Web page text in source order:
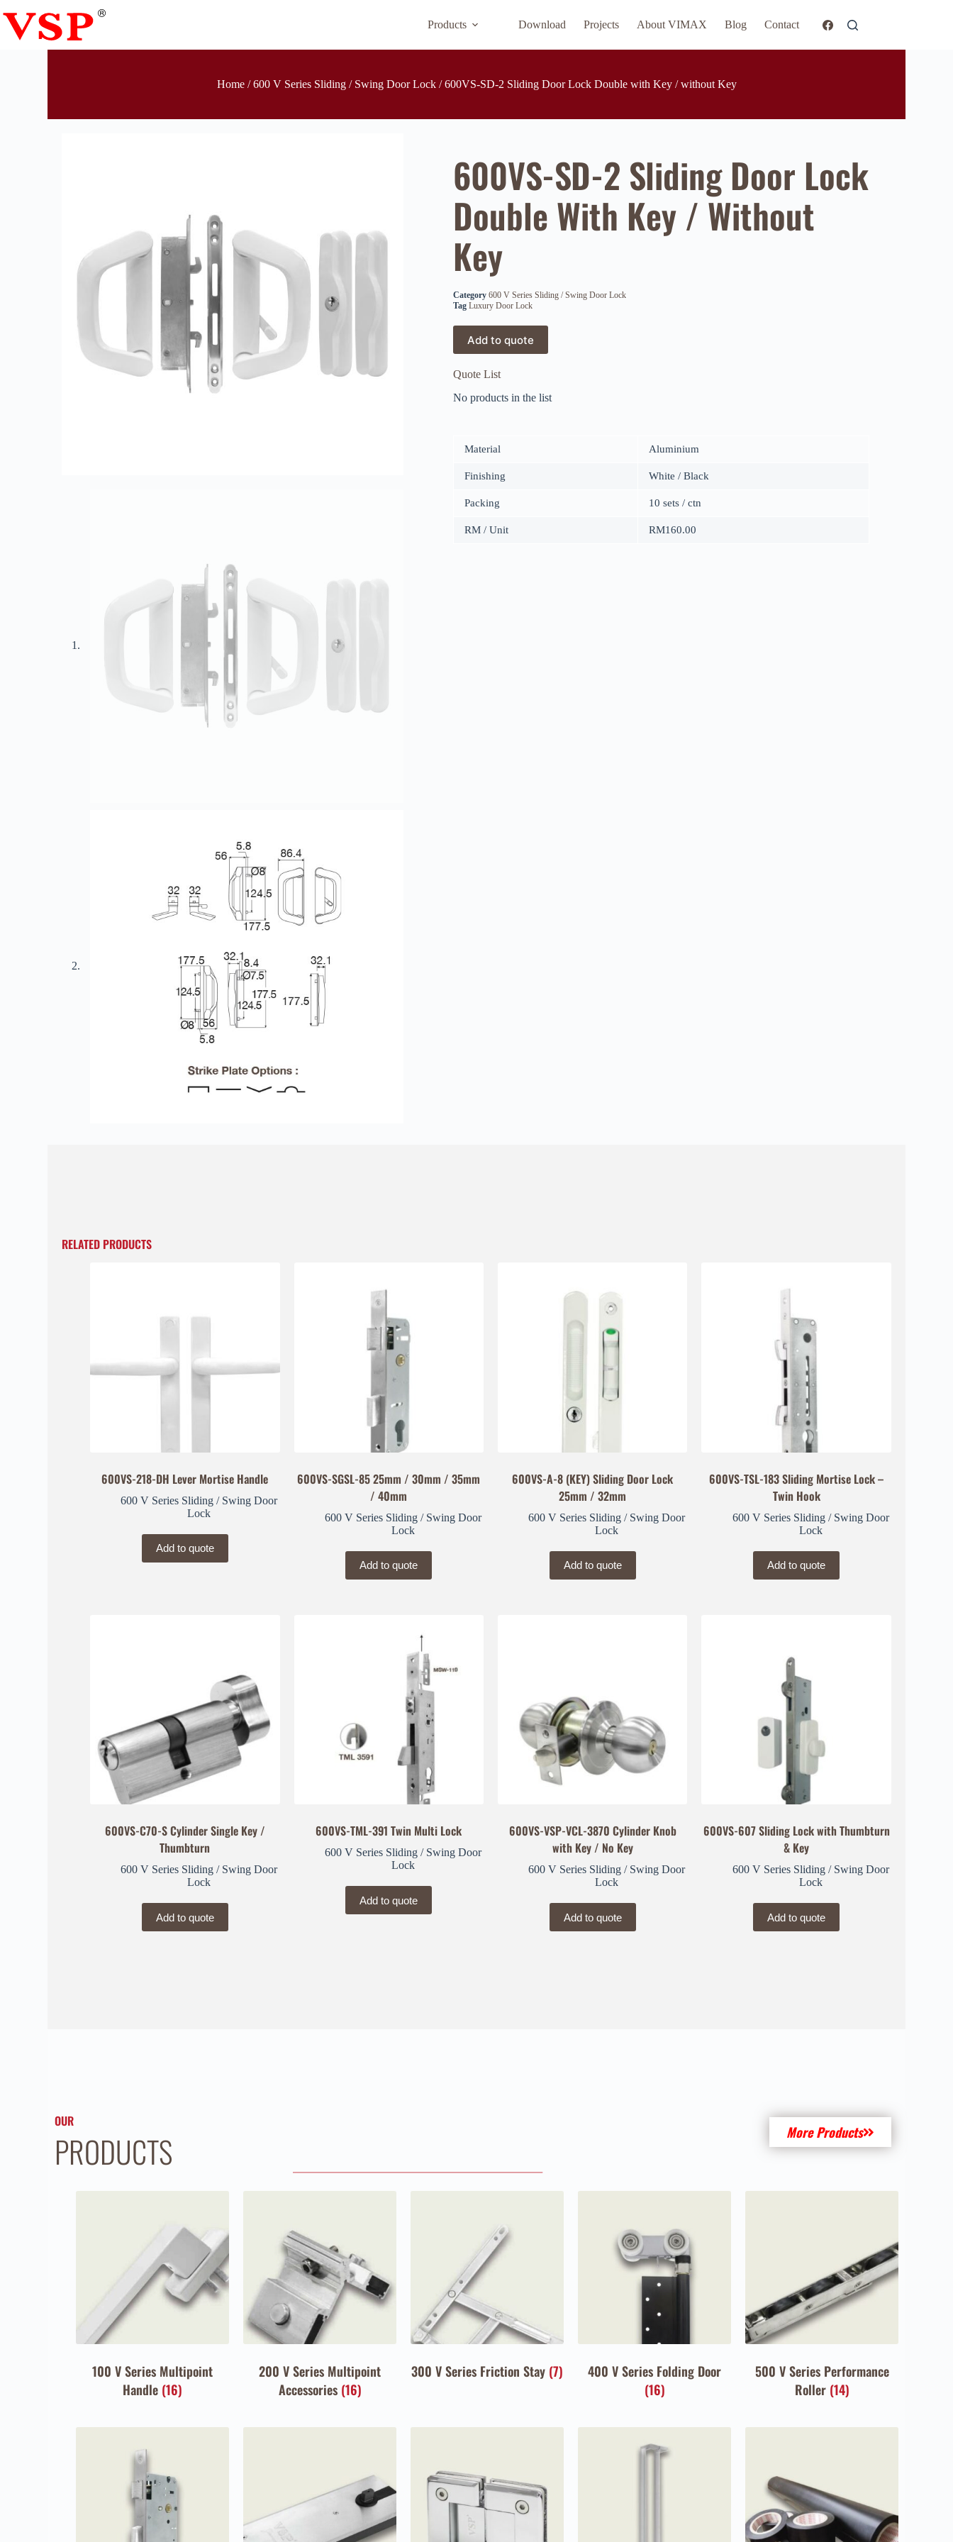
Products Download Projects About VIMAX Blog Contact
Home/600 V Series Sliding / Swing Door Lock/ 600VS-SD-2 Sliding Door Lock Double with Key / without Key
600VS-SD-2 Sliding Door Lock
Double With Key / Without
Key
Category 600 V Series Sliding / Swing Door Lock
Tag Luxury Door Lock
Add to quote
Quote List
No products in the list
Material Aluminium
Finishing White / Black
Packing 10 sets / ctn
RM / Unit RM160.00
RELATED PRODUCTS
600VS-218-DH Lever Mortise Handle
600 V Series Sliding / Swing Door
Lock
Add to quote
600VS-SGSL-85 25mm / 30mm / 35mm
/ 40mm
600 V Series Sliding / Swing Door
Lock
Add to quote
600VS-A-8 (KEY) Sliding Door Lock
25mm / 32mm
600 V Series Sliding / Swing Door
Lock
Add to quote
600VS-TSL-183 Sliding Mortise Lock –
Twin Hook
600 V Series Sliding / Swing Door
Lock
Add to quote
600VS-C70-S Cylinder Single Key /
Thumbturn
600 V Series Sliding / Swing Door
Lock
Add to quote
600VS-TML-391 Twin Multi Lock
600 V Series Sliding / Swing Door
Lock
Add to quote
600VS-VSP-VCL-3870 Cylinder Knob
with Key / No Key
600 V Series Sliding / Swing Door
Lock
Add to quote
600VS-607 Sliding Lock with Thumbturn
& Key
600 V Series Sliding / Swing Door
Lock
Add to quote
OUR
PRODUCTS More Products
100 V Series Multipoint
Handle (16)
200 V Series Multipoint
Accessories (16)
300 V Series Friction Stay (7)
400 V Series Folding Door
(16)
500 V Series Performance
Roller (14)